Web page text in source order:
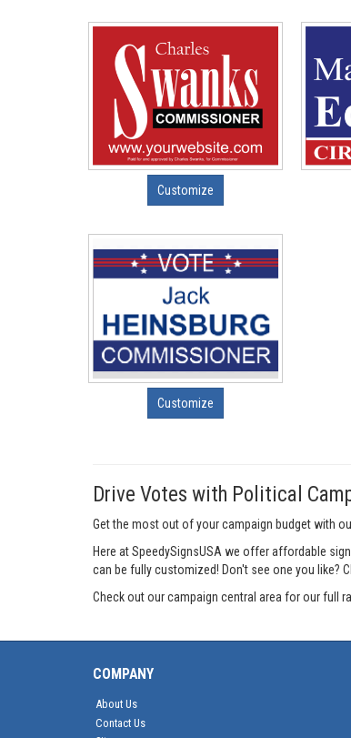
Customize
Customize
Drive Votes with Political
Get the most out of your campaign budget with
Here at SpeedySignsUSA we offer affordable
can be fully customized! Don't see one you like?
Check out our campaign central area for our full
COMPANY
About Us
Contact Us